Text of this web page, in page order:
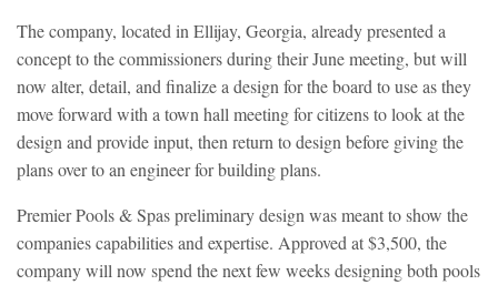
The company, located in Ellijay, Georgia, already presented a
concept to the commissioners during their June meeting, but will
now alter, detail, and finalize a design for the board to use as they
move forward with a town hall meeting for citizens to look at the
design and provide input, then return to design before giving the
plans over to an engineer for building plans.
Premier Pools & Spas preliminary design was meant to show the
companies capabilities and expertise. Approved at $3,500, the
company will now spend the next few weeks designing both pools